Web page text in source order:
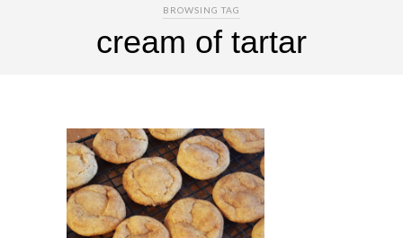
BROWSING TAG
cream of tartar